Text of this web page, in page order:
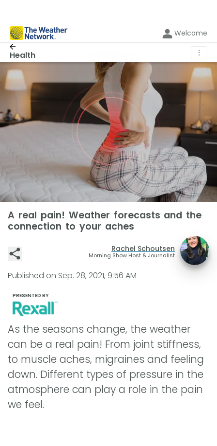
Welcome
Health ⋮
A real pain! Weather forecasts and the
connection to your aches
Rachel Schoutsen
Morning Show Host & Journalist
Published on Sep. 28, 2021, 9:56 AM
PRESENTED BY
As the seasons change, the weather
can be a real pain! From joint stiffness,
to muscle aches, migraines and feeling
down. Different types of pressure in the
atmosphere can play a role in the pain
we feel.